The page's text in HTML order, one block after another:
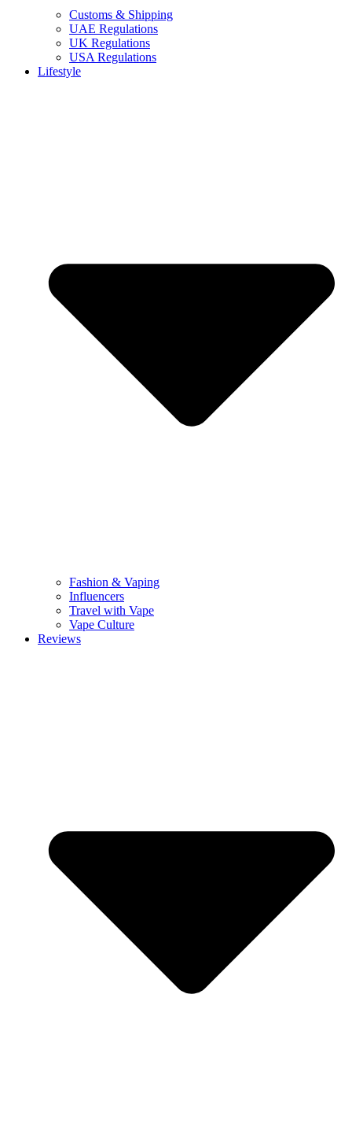
Customs & Shipping
UAE Regulations
UK Regulations
USA Regulations
Lifestyle
Fashion & Vaping
Influencers
Travel with Vape
Vape Culture
Reviews